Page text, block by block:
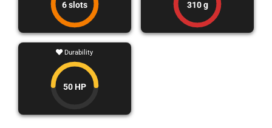
6 slots 310 g
Durability
50 HP